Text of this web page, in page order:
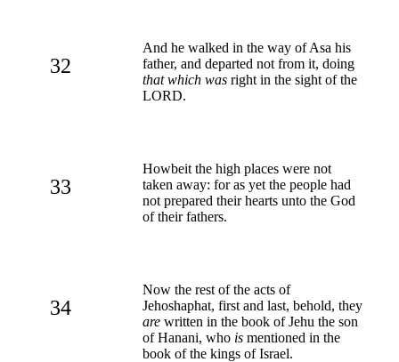
32
And he walked in the way of Asa his
father, and departed not from it, doing
that which was right in the sight of the
LORD.
33
Howbeit the high places were not
taken away: for as yet the people had
not prepared their hearts unto the God
of their fathers.
34
Now the rest of the acts of
Jehoshaphat, first and last, behold, they
are written in the book of Jehu the son
of Hanani, who is mentioned in the
book of the kings of Israel.